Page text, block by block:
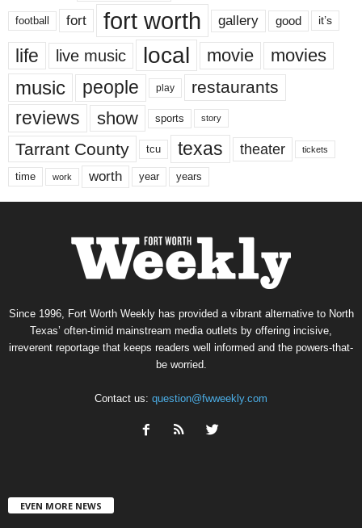
football fort fort worth gallery good it’s
life live music local movie movies
music people play restaurants
reviews show sports story
Tarrant County tcu texas theater tickets
time work worth year years
Since 1996, Fort Worth Weekly has provided a vibrant alternative to North
Texas’ often-timid mainstream media outlets by offering incisive,
irreverent reportage that keeps readers well informed and the powers-that-
be worried.
Contact us: question@fwweekly.com
EVEN MORE NEWS